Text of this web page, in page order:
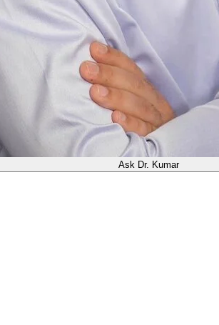
Ask Dr. Kumar